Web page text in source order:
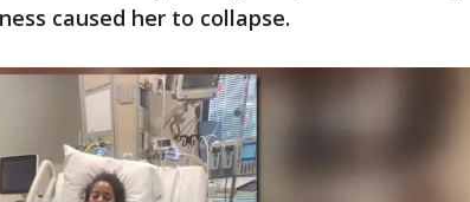
caused her to collapse.